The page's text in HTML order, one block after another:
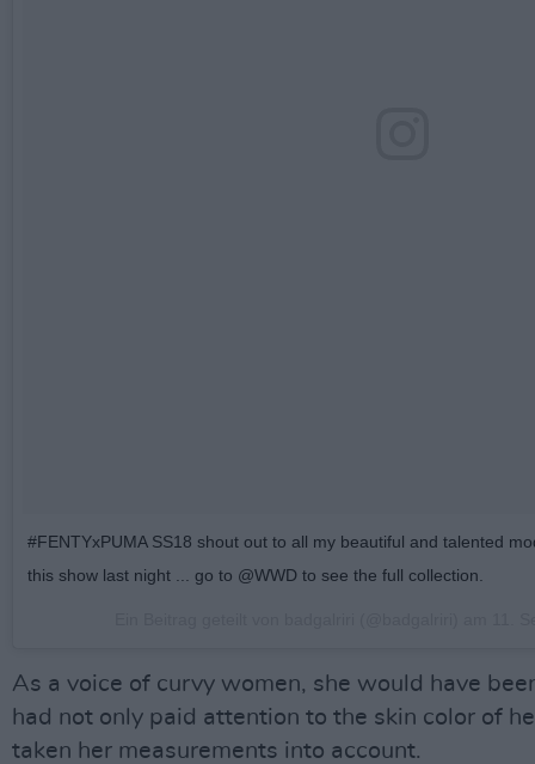
#FENTYxPUMA SS18 shout out to all my beautiful and talented
this show last night ... go to @WWD to see the full collection.
As a voice of curvy women, she would have
had not only paid attention to the skin color of
taken her measurements into account.